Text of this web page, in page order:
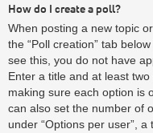
How do I create a poll?
When posting a new topic
the “Poll creation” tab
see this, you do not have
Enter a title and at least
making sure each option is
can also set the number of
under “Options per user”,